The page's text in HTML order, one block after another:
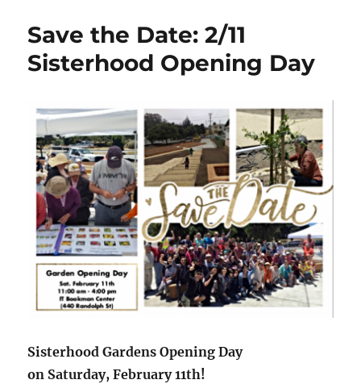
Pollinator
Save the Date: 2/11
Sisterhood Opening Day
Sisterhood Gardens Opening Day
on Saturday, February 11th!